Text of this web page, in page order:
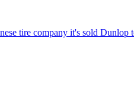
tire company it's sold Dunlop